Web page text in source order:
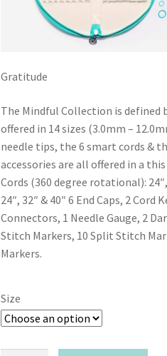
Gratitude
The Mindful Collection is defined
offered in 14 sizes (3.0mm –
needle tips, the 6 smart cords &
accessories are all offered in a
Cords (360 degree rotational): 24″,
24″, 32″ & 40″ 6 End Caps, 2 Cord
Connectors, 1 Needle Gauge, 2
Stitch Markers, 10 Split Stitch
Markers.
Size